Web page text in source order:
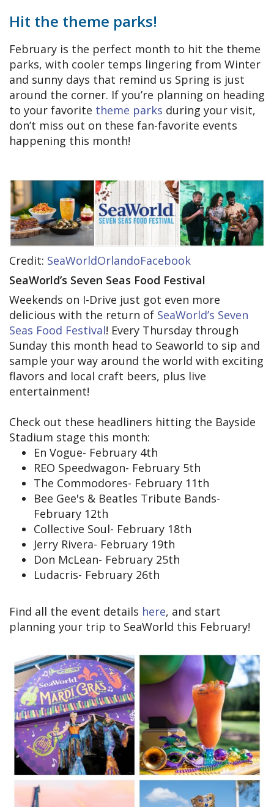
Hit the theme parks!
February is the perfect month to hit the theme
parks, with cooler temps lingering from Winter
and sunny days that remind us Spring is just
around the corner. If you’re planning on heading
to your favorite theme parks during your visit,
don’t miss out on these fan-favorite events
happening this month!
Credit: SeaWorldOrlandoFacebook
SeaWorld’s Seven Seas Food Festival
Weekends on I-Drive just got even more
delicious with the return of SeaWorld’s Seven
Seas Food Festival! Every Thursday through
Sunday this month head to Seaworld to sip and
sample your way around the world with exciting
flavors and local craft beers, plus live
entertainment!
Check out these headliners hitting the Bayside
Stadium stage this month:
En Vogue- February 4th
REO Speedwagon- February 5th
The Commodores- February 11th
Bee Gee's & Beatles Tribute Bands-
February 12th
Collective Soul- February 18th
Jerry Rivera- February 19th
Don McLean- February 25th
Ludacris- February 26th
Find all the event details here, and start
planning your trip to SeaWorld this February!